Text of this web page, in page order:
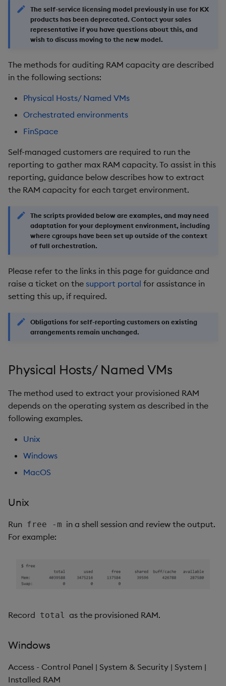
a
r
Packaging
Logging
Release notes
Best practices
Deploying
Downgrading
Concepts
Administration
KX for Databricks
Release notes
Extras
Glossary
Release notes
Encoders
Transform
Stats
Writers
Machine Learning
User-Defined Functions
Object Reference
kdb Insights Python API
Machine Learning
The self-service licensing model previously in use for KX
products has been deprecated. Contact your sales
representative if you have questions about this, and
wish to discuss moving to the new model.
The methods for auditing RAM capacity are described
in the following sections:
Physical Hosts/ Named VMs
Orchestrated environments
FinSpace
Self-managed customers are required to run the
reporting to gather max RAM capacity. To assist in this
reporting, guidance below describes how to extract
the RAM capacity for each target environment.
The scripts provided below are examples, and may need
adaptation for your deployment environment, including
where cgroups have been set up outside of the context
of full orchestration.
Please refer to the links in this page for guidance and
raise a ticket on the support portal for assistance in
setting this up, if required.
Obligations for self-reporting customers on existing
arrangements remain unchanged.
Physical Hosts/ Named VMs
The method used to extract your provisioned RAM
depends on the operating system as described in the
following examples.
Unix
Windows
MacOS
Unix
Run free -m in a shell session and review the output.
For example:
Record total as the provisioned RAM.
Windows
Access - Control Panel | System & Security | System |
Installed RAM